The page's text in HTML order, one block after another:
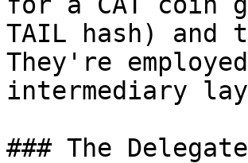
TAIL hash)
They're
intermediary
### The